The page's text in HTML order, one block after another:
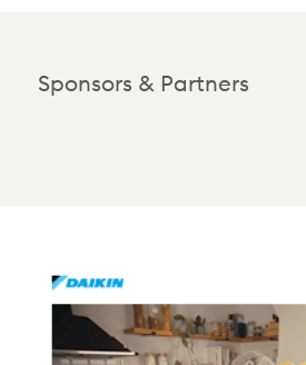
Sponsors & Partners